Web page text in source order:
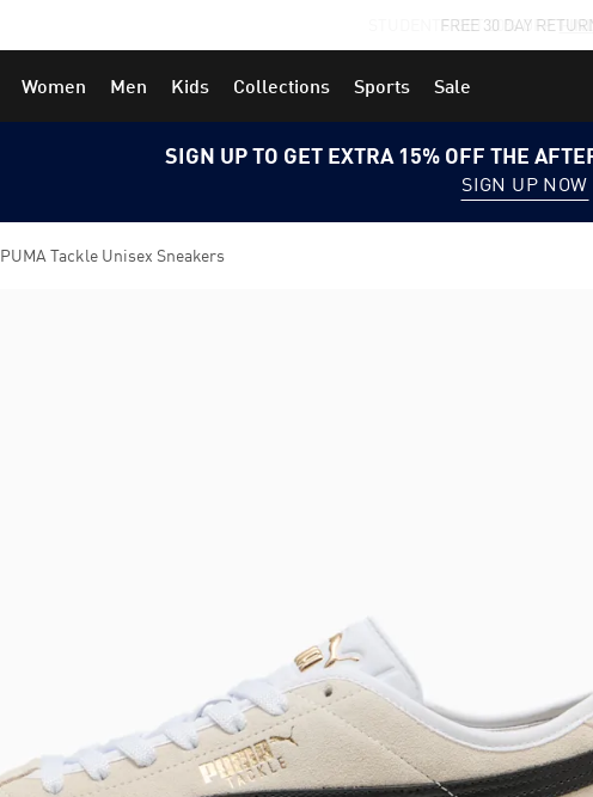
STUDENTS GET 20% OFF
Women Men Kids Collections Sports Sale
SIGN UP TO GET EXTRA 15% OFF THE
SIGN UP NOW
PUMA Tackle Unisex Sneakers